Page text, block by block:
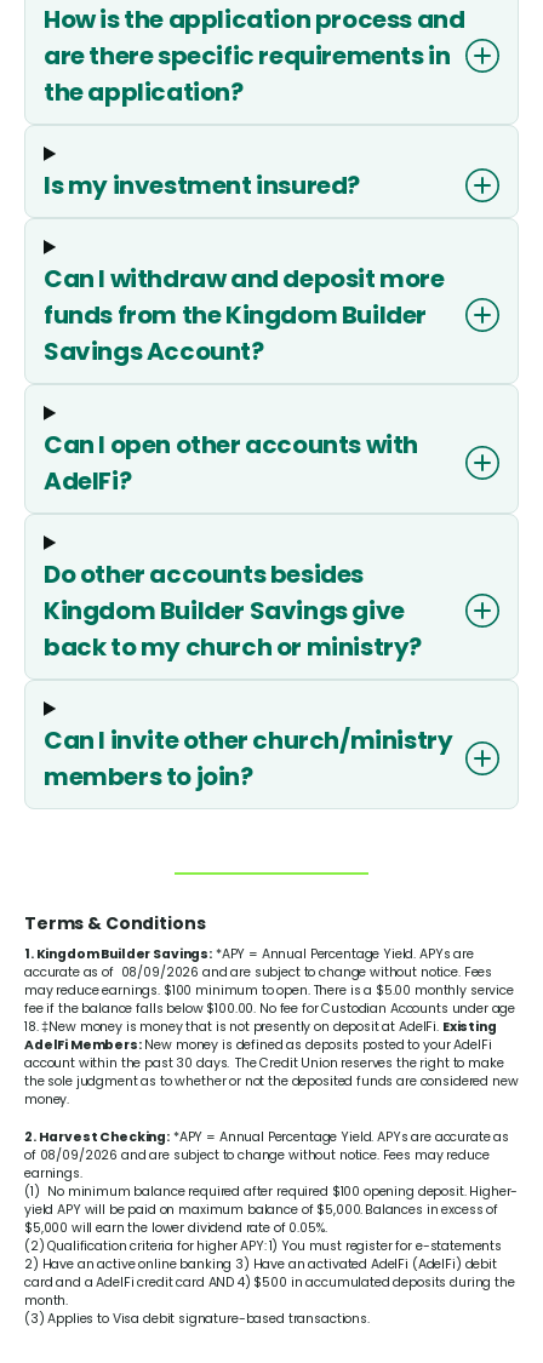
How is the application process and
are there specific requirements in
the application?
Is my investment insured?
Can I withdraw and deposit more
funds from the Kingdom Builder
Savings Account?
Can I open other accounts with
AdelFi?
Do other accounts besides
Kingdom Builder Savings give
back to my church or ministry?
Can I invite other church/ministry
members to join?
Terms & Conditions
1. Kingdom Builder Savings:*APY = Annual Percentage Yield. APYs are
accurate as of 08/09/2026 and are subject to change without notice. Fees
may reduce earnings. $100 minimum to open. There is a $5.00 monthly service
fee if the balance falls below $100.00. No fee for Custodian Accounts under age
18. ‡New money is money that is not presently on deposit at AdelFi. Existing
AdelFi Members: New money is defined as deposits posted to your AdelFi
account within the past 30 days. The Credit Union reserves the right to make
the sole judgment as to whether or not the deposited funds are considered new
money.
2. Harvest Checking: *APY = Annual Percentage Yield. APYs are accurate as
of 08/09/2026 and are subject to change without notice. Fees may reduce
earnings.
(1) No minimum balance required after required $100 opening deposit. Higher-
yield APY will be paid on maximum balance of $5,000. Balances in excess of
$5,000 will earn the lower dividend rate of 0.05%.
(2) Qualification criteria for higher APY: 1) You must register for e-statements
2) Have an active online banking 3) Have an activated AdelFi (AdelFi) debit
card and a AdelFi credit card AND 4) $500 in accumulated deposits during the
month.
(3) Applies to Visa debit signature-based transactions.